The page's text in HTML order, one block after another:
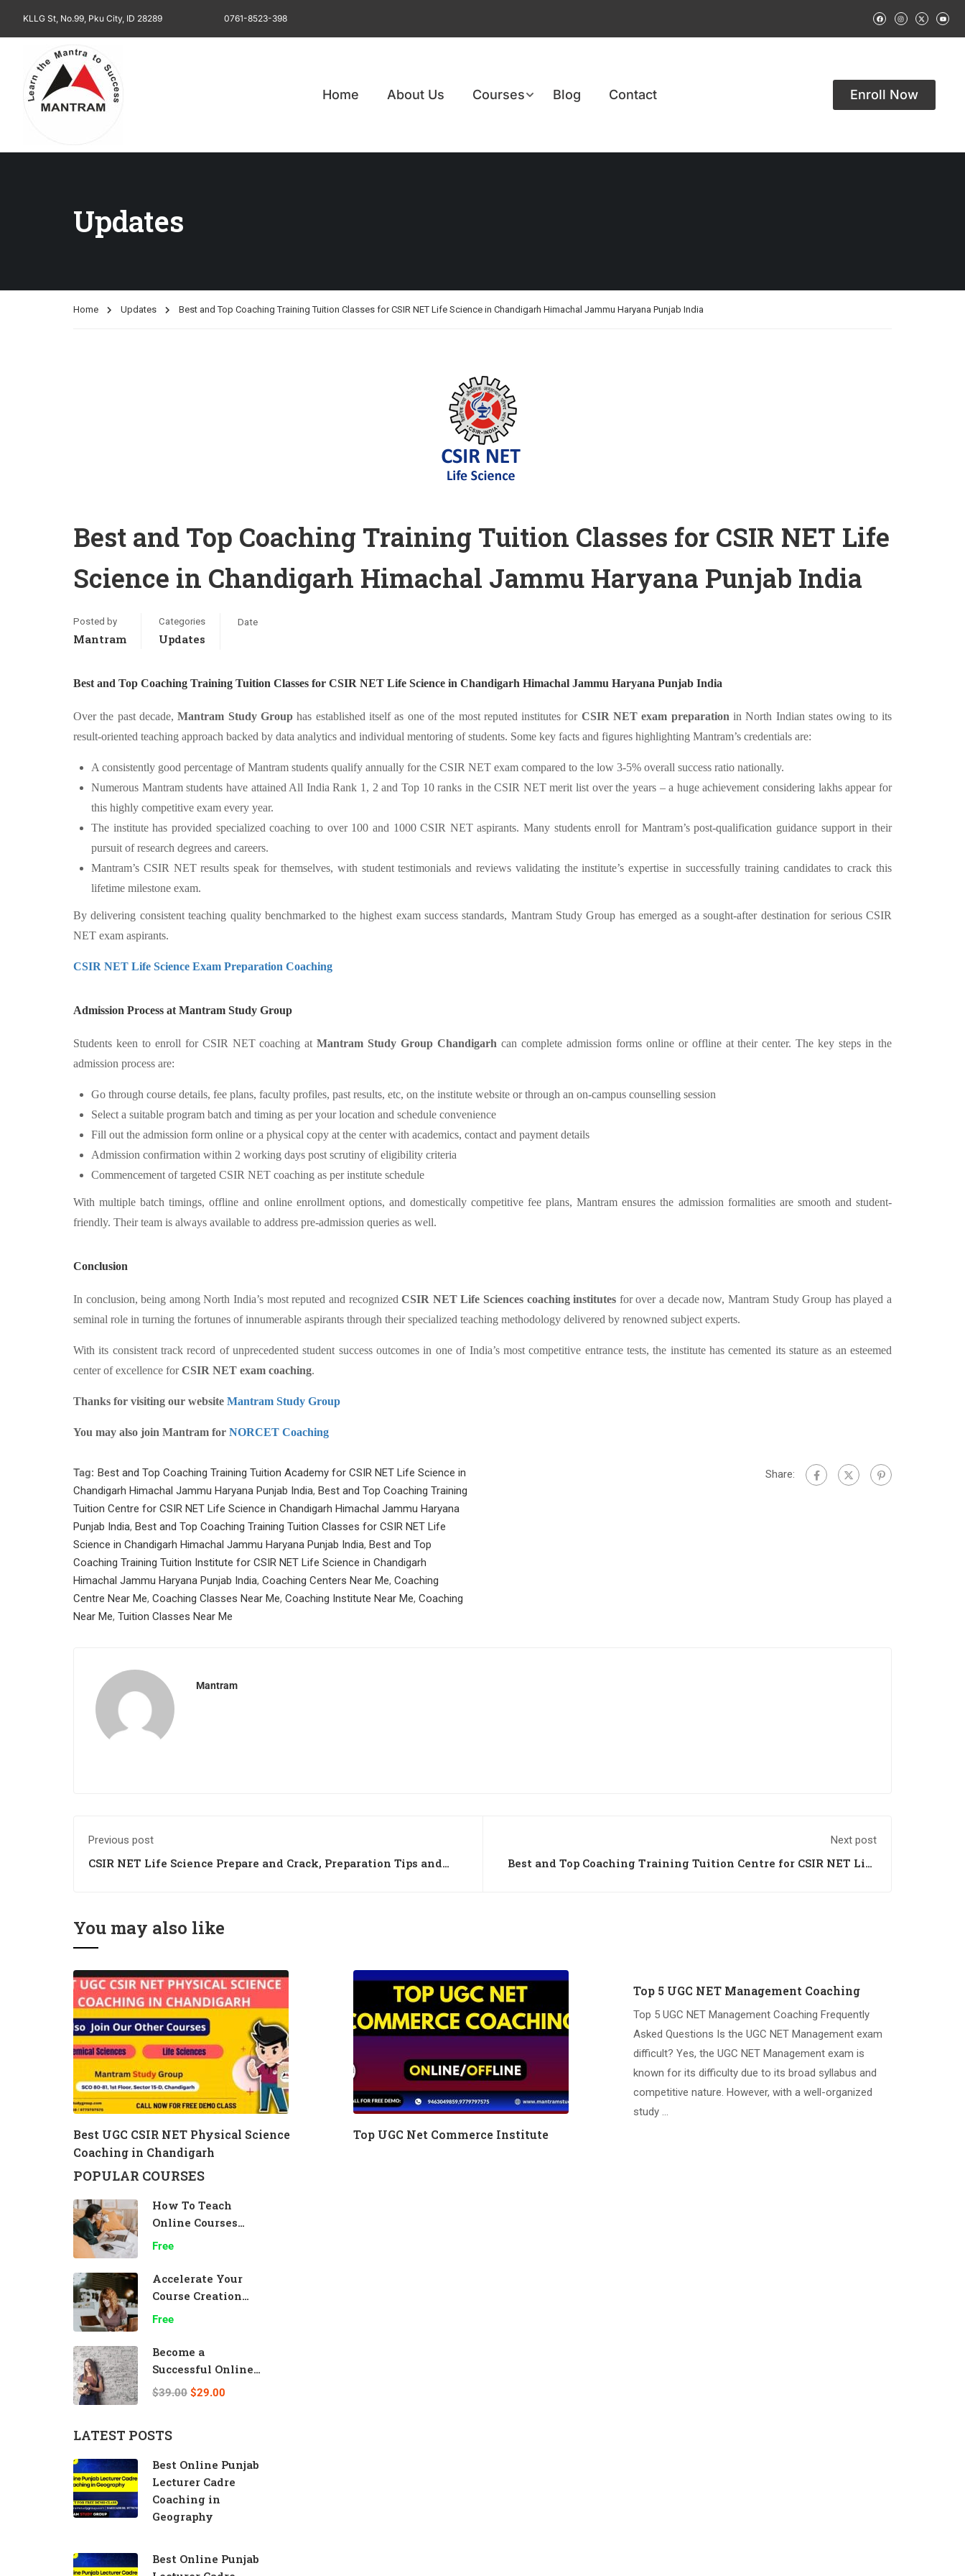
KLLG St, No.99, Pku City, ID 28289 0761-8523-398
Home About Us Courses Blog Contact Enroll Now
Updates
Home Updates Best and Top Coaching Training Tuition Classes for CSIR NET Life Science in Chandigarh Himachal Jammu Haryana Punjab India
Best and Top Coaching Training Tuition Classes for CSIR NET Life
Science in Chandigarh Himachal Jammu Haryana Punjab India
Posted by
Mantram
Categories
Updates
Date
Best and Top Coaching Training Tuition Classes for CSIR NET Life Science in Chandigarh Himachal Jammu Haryana Punjab India
Over the past decade,Mantram Study Grouphas established itself as one of the most reputed institutes for CSIR NET exam preparation in North Indian states owing to its
result-oriented teaching approach backed by data analytics and individual mentoring of students. Some key facts and figures highlighting Mantram’s credentials are:
A consistently good percentage of Mantram students qualify annually for the CSIR NET exam compared to the low 3-5% overall success ratio nationally.
Numerous Mantram students have attained All India Rank 1, 2 and Top 10 ranks in the CSIR NET merit list over the years – a huge achievement considering lakhs appear for
this highly competitive exam every year.
The institute has provided specialized coaching to over 100 and 1000 CSIR NET aspirants. Many students enroll for Mantram’s post-qualification guidance support in their
pursuit of research degrees and careers.
Mantram’s CSIR NET results speak for themselves, with student testimonials and reviews validating the institute’s expertise in successfully training candidates to crack this
lifetime milestone exam.
By delivering consistent teaching quality benchmarked to the highest exam success standards, Mantram Study Group has emerged as a sought-after destination for serious CSIR
NET exam aspirants.
CSIR NET Life Science Exam Preparation Coaching
Admission Process at Mantram Study Group
Students keen to enroll for CSIR NET coaching atMantram Study Group Chandigarh can complete admission forms online or offline at their center. The key steps in the
admission process are:
Go through course details, fee plans, faculty profiles, past results, etc, on the institute website or through an on-campus counselling session
Select a suitable program batch and timing as per your location and schedule convenience
Fill out the admission form online or a physical copy at the center with academics, contact and payment details
Admission confirmation within 2 working days post scrutiny of eligibility criteria
Commencement of targeted CSIR NET coaching as per institute schedule
With multiple batch timings, offline and online enrollment options, and domestically competitive fee plans, Mantram ensures the admission formalities are smooth and student-
friendly. Their team is always available to address pre-admission queries as well.
Conclusion
In conclusion, being among North India’s most reputed and recognizedCSIR NET Life Sciences coaching institutes for over a decade now, Mantram Study Group has played a
seminal role in turning the fortunes of innumerable aspirants through their specialized teaching methodology delivered by renowned subject experts.
With its consistent track record of unprecedented student success outcomes in one of India’s most competitive entrance tests, the institute has cemented its stature as an esteemed
center of excellence forCSIR NET exam coaching.
Thanks for visiting our website Mantram Study Group
You may also join Mantram for NORCET Coaching
Tag: Best and Top Coaching Training Tuition Academy for CSIR NET Life Science in
Chandigarh Himachal Jammu Haryana Punjab India, Best and Top Coaching Training
Tuition Centre for CSIR NET Life Science in Chandigarh Himachal Jammu Haryana
Punjab India, Best and Top Coaching Training Tuition Classes for CSIR NET Life
Science in Chandigarh Himachal Jammu Haryana Punjab India, Best and Top
Coaching Training Tuition Institute for CSIR NET Life Science in Chandigarh
Himachal Jammu Haryana Punjab India, Coaching Centers Near Me, Coaching
Centre Near Me, Coaching Classes Near Me, Coaching Institute Near Me, Coaching
Near Me, Tuition Classes Near Me
Share:
Mantram
Previous post
CSIR NET Life Science Prepare and Crack, Preparation Tips and
Next post
Best and Top Coaching Training Tuition Centre for CSIR NET Life
You may also like
Best UGC CSIR NET Physical Science
Coaching in Chandigarh
Top UGC Net Commerce Institute
Top 5 UGC NET Management Coaching
Top 5 UGC NET Management Coaching Frequently
Asked Questions Is the UGC NET Management exam
difficult? Yes, the UGC NET Management exam is
known for its difficulty due to its broad syllabus and
competitive nature. However, with a well-organized
study …
POPULAR COURSES
How To Teach
Online Courses
Effectively
Free
Accelerate Your
Course Creation
Speed
Free
Become a
Successful Online
Teacher
$39.00 $29.00
LATEST POSTS
Best Online Punjab
Lecturer Cadre
Coaching in
Geography
Best Online Punjab